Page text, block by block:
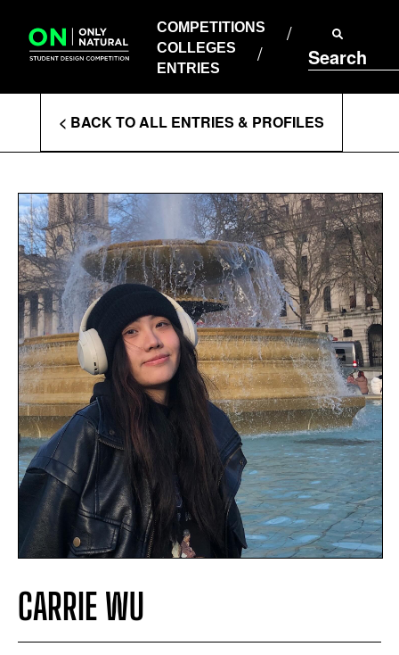
content
COMPETITIONS
COLLEGES
ENTRIES
Search
COLLEGES
ENTRIES
Enter
Search
Terms
< BACK TO ALL ENTRIES & PROFILES
CARRIE WU